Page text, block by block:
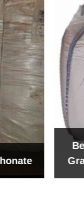
Bentonite For
Grade